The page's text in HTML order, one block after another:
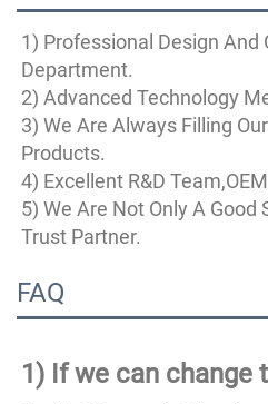
1) Professional Design And
Department.
2) Advanced Technology
3) We Are Always Filling
Products.
4) Excellent R&D
5) We Are Not Only A Good
Trust Partner.
FAQ
1) If we can change